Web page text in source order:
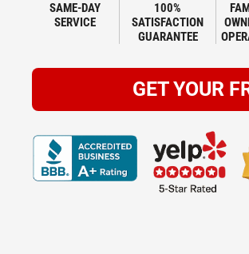
SAME-DAY
SERVICE
100%
SATISFACTION
GUARANTEE
GET YOUR